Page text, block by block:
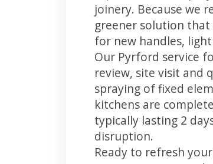
joinery. Because we
greener solution
for new handles,
Our Pyrford service
review, site visit and
spraying of fixed
kitchens are
typically lasting 2
disruption.
Ready to refresh